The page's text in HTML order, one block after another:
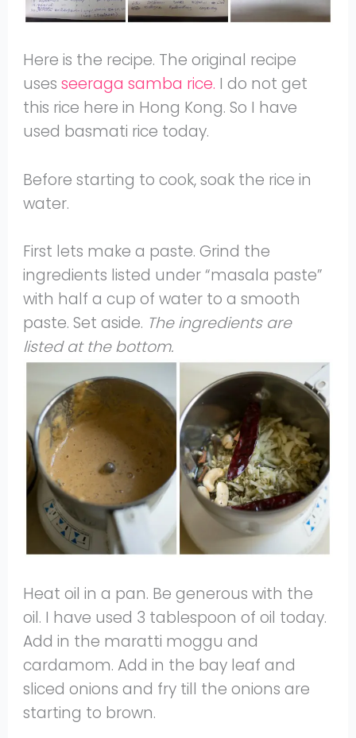
Here is the recipe. The original recipe
usesseeraga samba rice. I do not get
this rice here in Hong Kong. So I have
used basmati rice today.
Before starting to cook, soak the rice in
water.
First lets make a paste. Grind the
ingredients listed under “masala paste”
with half a cup of water to a smooth
paste. Set aside. The ingredients are
listed at the bottom.
Heat oil in a pan. Be generous with the
oil. I have used 3 tablespoon of oil today.
Add in the maratti moggu and
cardamom. Add in the bay leaf and
sliced onions and fry till the onions are
starting to brown.